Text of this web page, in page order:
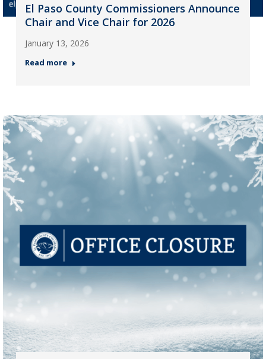
El Paso County Commissioners Announce
Chair and Vice Chair for 2026
January 13, 2026
Read more